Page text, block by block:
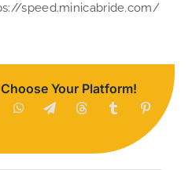
speed.minicabride.com/
Your Platform!